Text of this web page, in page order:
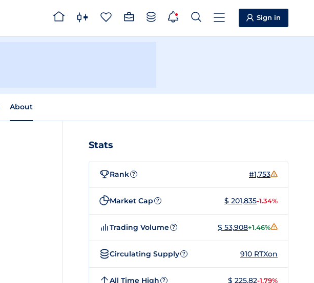
Sign in
About
Stats
Rank ? #1,753
Market Cap ? $ 201,835-1.34%
Trading Volume ? $ 53,908+1.46%
Circulating Supply ? 910 RTXon
All Time High ? $ 225.82-1.79%